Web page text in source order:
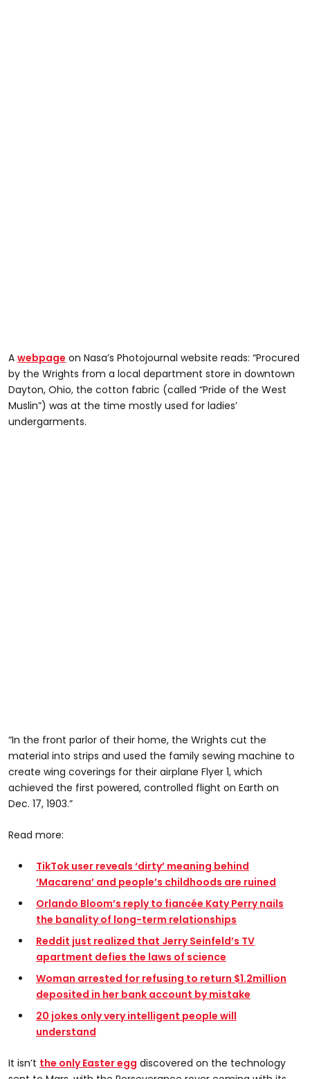
A webpage on Nasa’s Photojournal website reads: “Procured
by the Wrights from a local department store in downtown
Dayton, Ohio, the cotton fabric (called “Pride of the West
Muslin”) was at the time mostly used for ladies’
undergarments.
“In the front parlor of their home, the Wrights cut the
material into strips and used the family sewing machine to
create wing coverings for their airplane Flyer 1, which
achieved the first powered, controlled flight on Earth on
Dec. 17, 1903.”
Read more:
TikTok user reveals ‘dirty’ meaning behind
‘Macarena’ and people’s childhoods are ruined
Orlando Bloom’s reply to fiancée Katy Perry nails
the banality of long-term relationships
Reddit just realized that Jerry Seinfeld’s TV
apartment defies the laws of science
Woman arrested for refusing to return $1.2million
deposited in her bank account by mistake
20 jokes only very intelligent people will
understand
It isn’t the only Easter egg discovered on the technology